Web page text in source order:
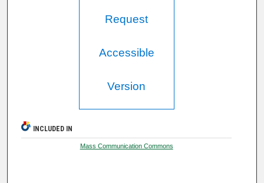
Request
Accessible
Version
INCLUDED IN
Mass Communication Commons